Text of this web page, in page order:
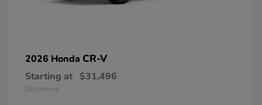
2026 Honda CR-V
Starting at $31,496
Disclosure